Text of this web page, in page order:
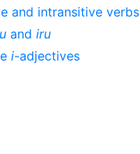
and intransitive verbs
and iru
i-adjectives